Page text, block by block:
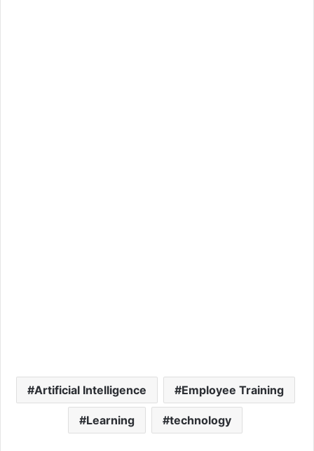
Artificial Intelligence Employee Training
Learning technology